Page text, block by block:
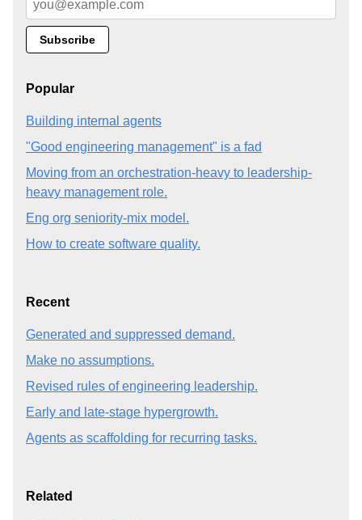
Popular
Building internal agents
"Good engineering management" is a fad
Moving from an orchestration-heavy to leadership-
heavy management role.
Eng org seniority-mix model.
How to create software quality.
Recent
Generated and suppressed demand.
Make no assumptions.
Revised rules of engineering leadership.
Early and late-stage hypergrowth.
Agents as scaffolding for recurring tasks.
Related